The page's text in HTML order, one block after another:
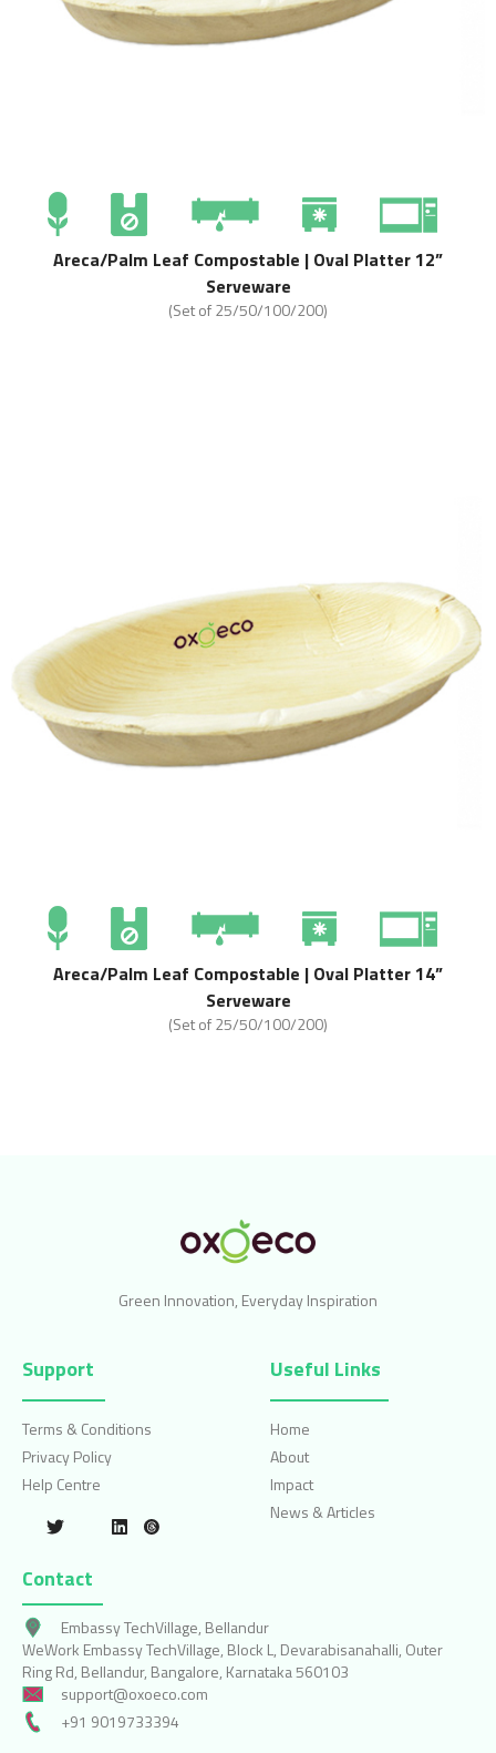
Areca/Palm Leaf Compostable | Oval Platter 12”
Serveware
(Set of 25/50/100/200)
Areca/Palm Leaf Compostable | Oval Platter 14”
Serveware
(Set of 25/50/100/200)
Green Innovation, Everyday Inspiration
Support
Terms & Conditions
Privacy Policy
Help Centre
Useful Links
Home
About
Impact
News & Articles
Contact
Embassy TechVillage, Bellandur
WeWork Embassy TechVillage, Block L, Devarabisanahalli, Outer
Ring Rd, Bellandur, Bangalore, Karnataka 560103
support@oxoeco.com
+91 9019733394